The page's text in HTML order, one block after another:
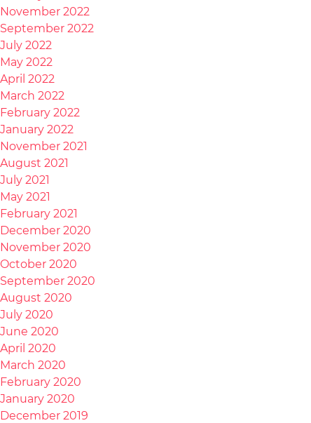
November 2022
September 2022
July 2022
May 2022
April 2022
March 2022
February 2022
January 2022
November 2021
August 2021
July 2021
May 2021
February 2021
December 2020
November 2020
October 2020
September 2020
August 2020
July 2020
June 2020
April 2020
March 2020
February 2020
January 2020
December 2019